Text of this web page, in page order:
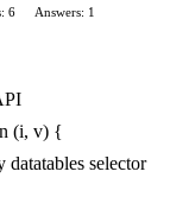
6
Answers: 1
(i, v) {
selector